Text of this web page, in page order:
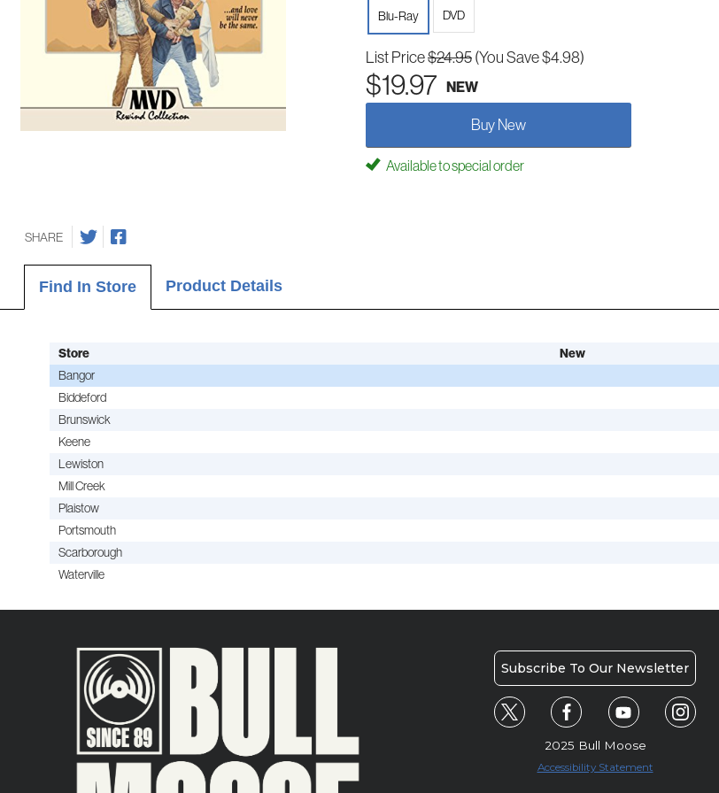
Blu-Ray
DVD
List Price$24.95(You Save $4.98)
$19.97 NEW
Buy New
Available to special order
SHARE
Find In Store Product Details
Store New
Bangor
Biddeford
Brunswick
Keene
Lewiston
Mill Creek
Plaistow
Portsmouth
Scarborough
Waterville
Subscribe To Our Newsletter
2025 Bull Moose
Accessibility Statement